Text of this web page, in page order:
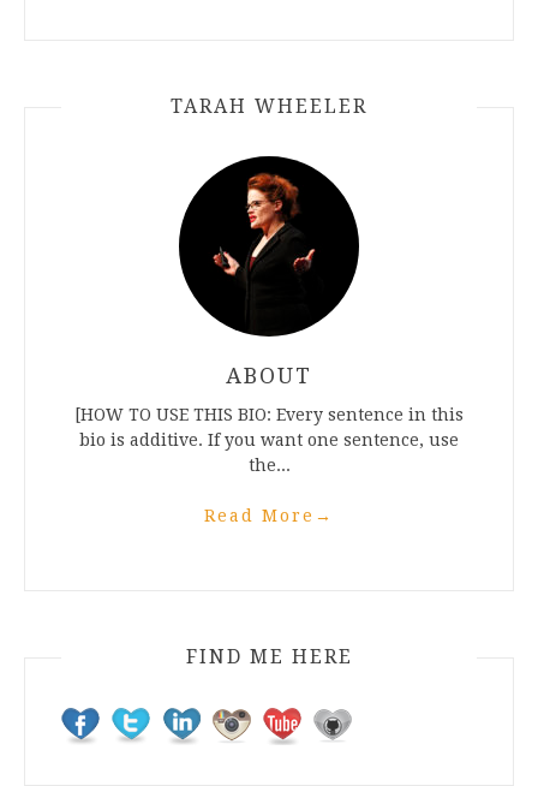
TARAH WHEELER
ABOUT
[HOW TO USE THIS BIO: Every sentence in this
bio is additive. If you want one sentence, use
the...
Read More →
FIND ME HERE